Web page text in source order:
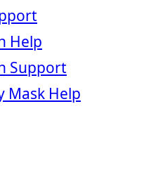
Help
Support
Mask Help